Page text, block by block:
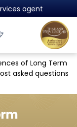
of Long Term
asked questions